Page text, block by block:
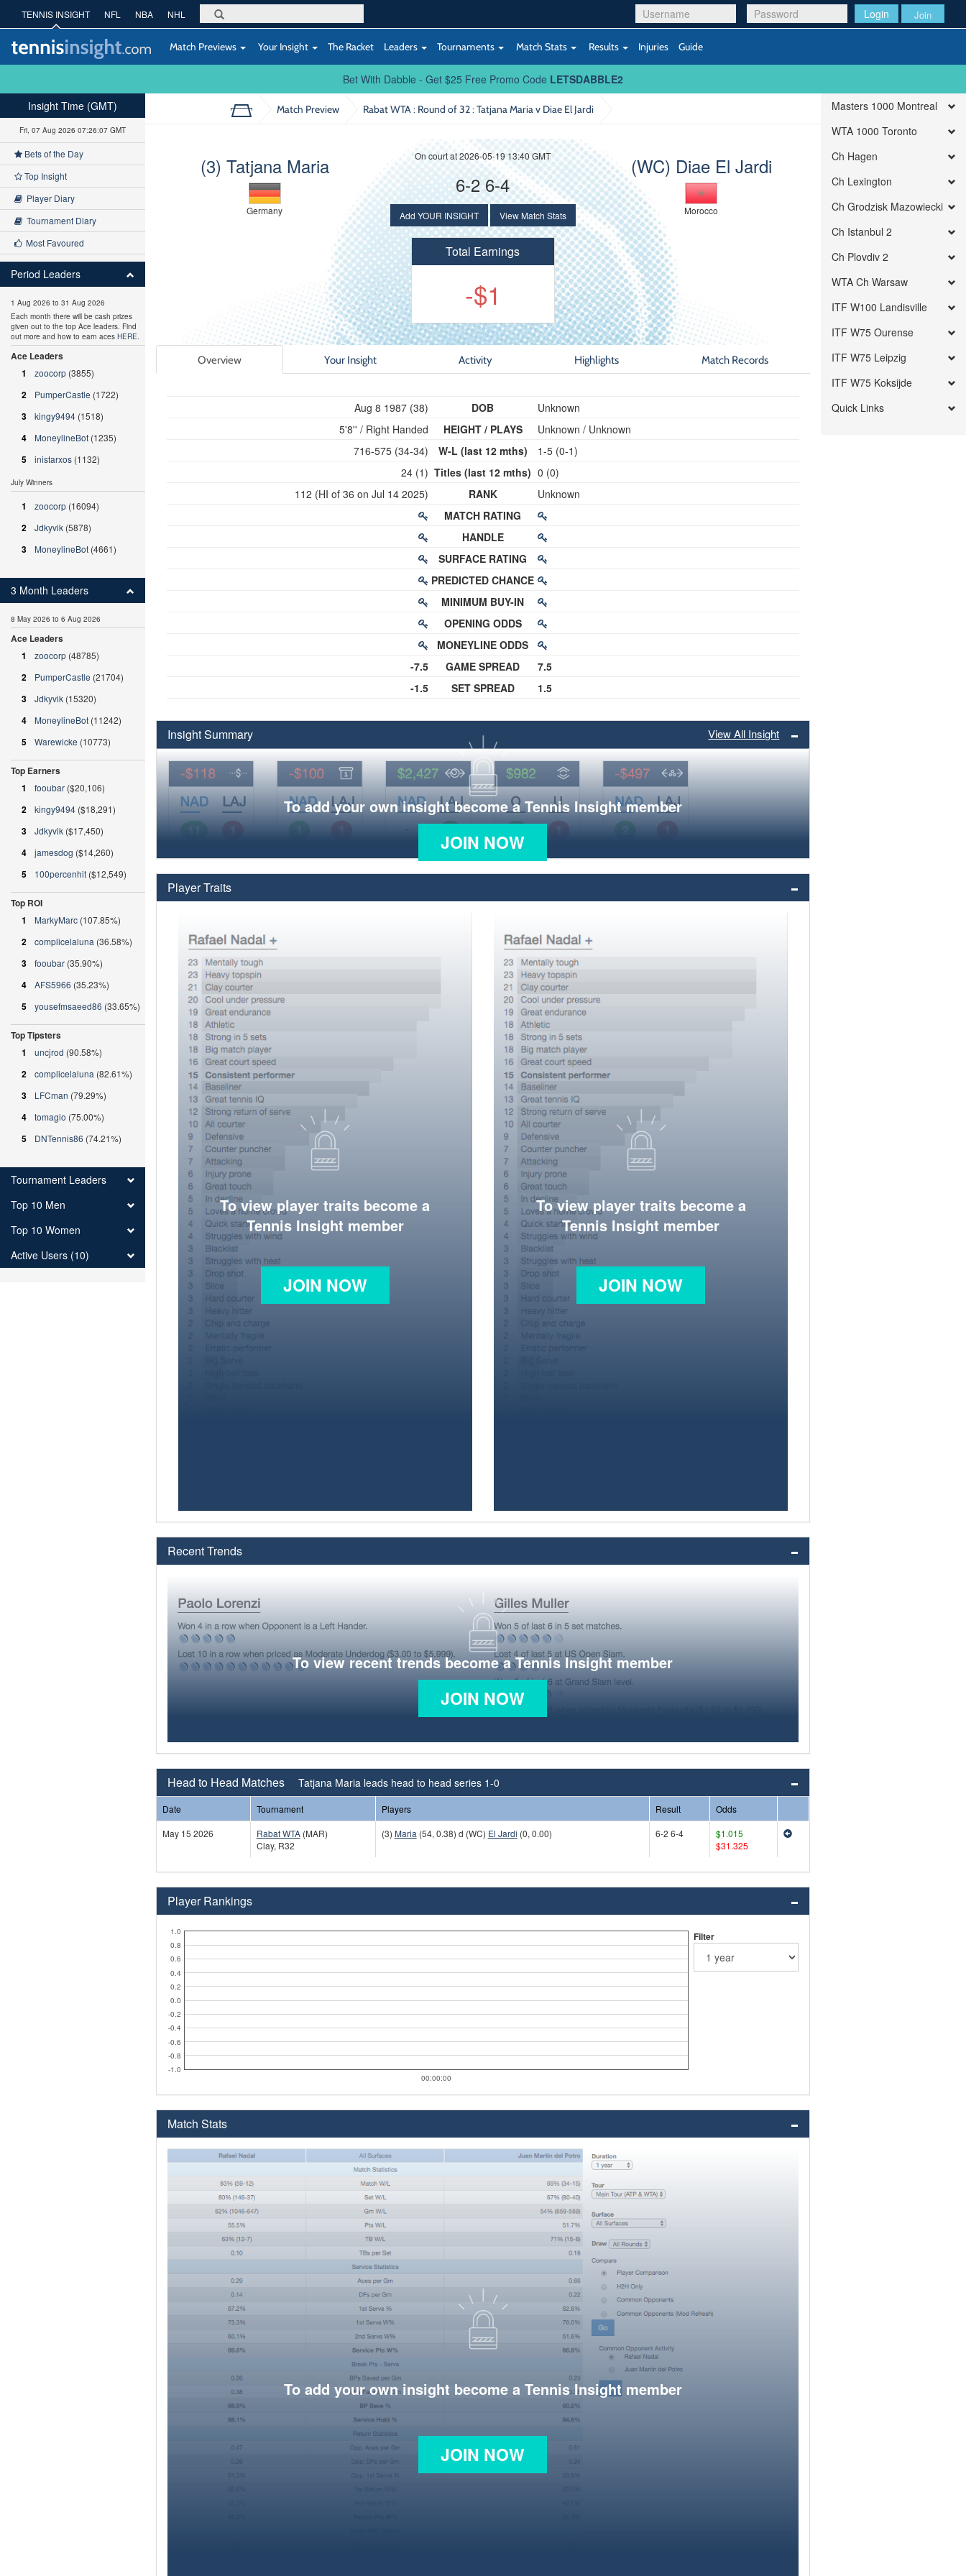
Login Join
TENNIS INSIGHT NFL NBA NHL
Match Previews Your Insight The Racket Leaders Tournaments Match Stats Results Injuries Guide
Bet With Dabble - Get $25 Free Promo Code LETSDABBLE2
Match Preview Rabat WTA : Round of 32: Tatjana Maria v Diae El Jardi
(3) Tatjana Maria
Germany
(WC) Diae El Jardi
Morocco
On court at 2026-05-19 13:40 GMT
6-2 6-4
Add YOUR INSIGHT View Match Stats
Total Earnings
-$1
Overview Your Insight Activity Highlights Match Records
Aug 8 1987 (38)
5'8'' / Right Handed
716-575 (34-34)
24 (1)
112 (HI of 36 on Jul 14 2025)
-7.5
-1.5
DOB
HEIGHT / PLAYS
W-L (last 12 mths)
Titles (last 12 mths)
RANK
MATCH RATING
HANDLE
SURFACE RATING
PREDICTED CHANCE
MINIMUM BUY-IN
OPENING ODDS
MONEYLINE ODDS
GAME SPREAD
SET SPREAD
Unknown
Unknown / Unknown
1-5 (0-1)
0 (0)
Unknown
7.5
1.5
Insight Summary View All Insight
To add your own insight become a Tennis Insight member
JOIN NOW
Player Traits
To view player traits become a
Tennis Insight member
JOIN NOW
To view player traits become a
Tennis Insight member
JOIN NOW
Recent Trends
To view recent trends become a Tennis Insight member
JOIN NOW
Head to Head Matches Tatjana Maria leads head to head series 1-0
Date Tournament Players Result
Odds
May 15 2026
Rabat WTA(MAR)
Clay, R32
(3) Maria (54, 0.38) d (WC) El Jardi (0, 0.00) 6-2 6-4
$1.015
$31.325
Player Rankings
00:00:00
-1.0
-0.8
-0.6
-0.4
-0.2
0.0
0.2
0.4
0.6
0.8
1.0 Filter
Match Stats
To add your own insight become a Tennis Insight member
JOIN NOW
Insight Time (GMT)
Fri, 07 Aug 2026 07:26:08 GMT
Bets of the Day
Top Insight
Player Diary
Tournament Diary
Most Favoured
Period Leaders
1 Aug 2026 to 31 Aug 2026
Each month there will be cash prizes
given out to the top Ace leaders. Find
out more and how to earn aces HERE.
Ace Leaders
1
zoocorp (3855)
2 PumperCastle (1722)
3 kingy9494 (1518)
4 MoneylineBot (1235)
5 inistarxos (1132)
July Winners
1 zoocorp (16094)
2 Jdkyvik (5878)
3 MoneylineBot (4661)
3 Month Leaders
8 May 2026 to 6 Aug 2026
Ace Leaders
1
zoocorp (48785)
2 PumperCastle (21704)
3 Jdkyvik (15320)
4 MoneylineBot (11242)
5 Warewicke (10773)
Top Earners
1
fooubar ($20,106)
2 kingy9494 ($18,291)
3 Jdkyvik ($17,450)
4 jamesdog ($14,260)
5 100percenhit ($12,549)
Top ROI
1
MarkyMarc (107.85%)
2 complicelaluna (36.58%)
3 fooubar (35.90%)
4 AFS5966 (35.23%)
5 yousefmsaeed86 (33.65%)
Top Tipsters
1
uncjrod (90.58%)
2 complicelaluna (82.61%)
3 LFCman (79.29%)
4 tomagio (75.00%)
5 DNTennis86 (74.21%)
Tournament Leaders
Top 10 Men
Top 10 Women
Active Users (10)
Masters 1000 Montreal
WTA 1000 Toronto
Ch Hagen
Ch Lexington
Ch Grodzisk Mazowiecki
Ch Istanbul 2
Ch Plovdiv 2
WTA Ch Warsaw
ITF W100 Landisville
ITF W75 Ourense
ITF W75 Leipzig
ITF W75 Koksijde
Quick Links